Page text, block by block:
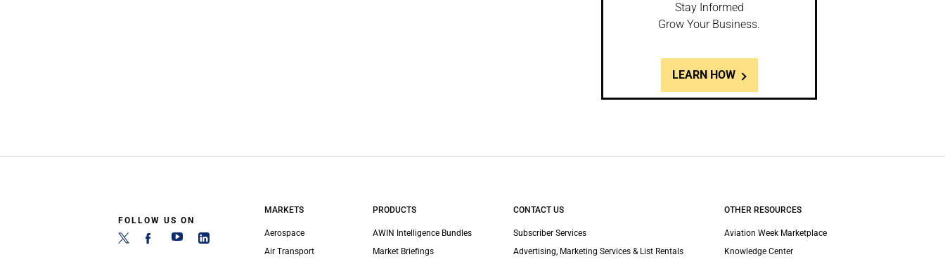
Stay Informed
Grow Your Business.
LEARN HOW
FOLLOW US ON
MARKETS
Aerospace
Air Transport
PRODUCTS
AWIN Intelligence Bundles
Market Briefings
CONTACT US
Subscriber Services
Advertising, Marketing Services & List Rentals
OTHER RESOURCES
Aviation Week Marketplace
Knowledge Center